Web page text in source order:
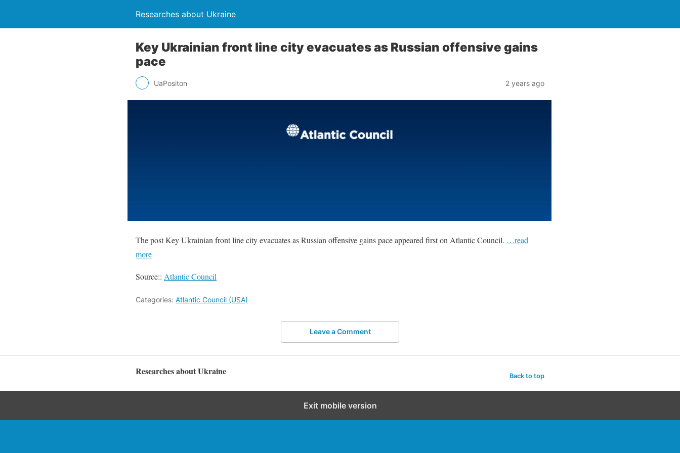
Researches about Ukraine
Key Ukrainian front line city evacuates as Russian offensive gains
pace
UaPositon 2 years ago
The post Key Ukrainian front line city evacuates as Russian offensive gains pace appeared first on Atlantic Council. …read
more
Source:: Atlantic Council
Categories: Atlantic Council (USA)
Leave a Comment
Researches about Ukraine Back to top
Exit mobile version